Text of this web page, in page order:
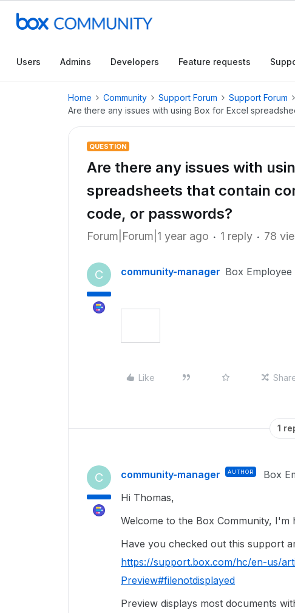
Users Admins Developers Feature requests
Home Community Support Forum
Support Forum
Are there any issues with using Box for Excel
QUESTION
Are there any issues with
spreadsheets that contain
code, or passwords?
Forum|Forum|1 year ago 1 reply 78
C community-manager Box Employee
Like
1
C community-manager AUTHOR Box
Hi Thomas,
Welcome to the Box Community, I'm
Have you checked out this support
https://support.box.com/hc/en-us/
Preview#filenotdisplayed
Preview displays most documents